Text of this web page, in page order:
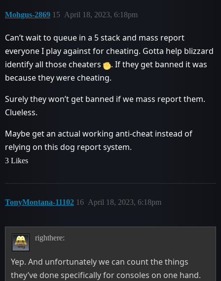
Mohgus-2869 April 18, 2023, 6:18pm
15
Can’t wait to queue in a 5 stack and mass report
everyone I play against for cheating. Gotta help blizzard
identify all those cheaters
. If they get banned it was
because they were cheating.
Surely they won’t get banned if we mass report them.
Clueless.
Maybe get an actual working anti-cheat instead of
relying on this dog report system.
3 Likes
TonyMontana-11102 April 18, 2023, 6:18pm
16
righthere:
Yep. And unfortunately we can count the things
they’ve done specifically for consoles on one hand.